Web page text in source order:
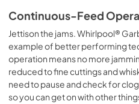
Continuous-Feed
Jettison the jams. Whirlpool®
example of better performing
operation means no more
reduced to fine cuttings and
need to pause and check for
so you can get on with other